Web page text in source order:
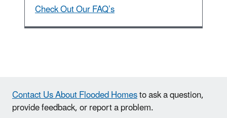
Check Out Our FAQ’s
Contact Us About Flooded Homesto ask a question,
provide feedback, or report a problem.